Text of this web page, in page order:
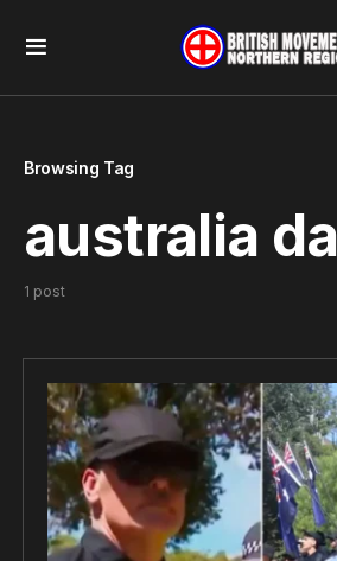
Browsing Tag
australia
1 post